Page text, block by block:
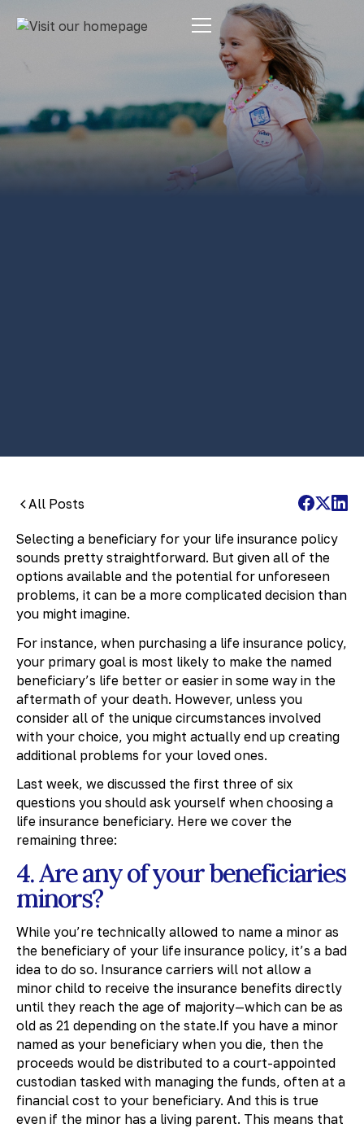
Estate Planning
All Posts
Selecting a beneficiary for your life insurance policy
sounds pretty straightforward. But given all of the
options available and the potential for unforeseen
problems, it can be a more complicated decision than
you might imagine.
For instance, when purchasing a life insurance policy,
your primary goal is most likely to make the named
beneficiary’s life better or easier in some way in the
aftermath of your death. However, unless you
consider all of the unique circumstances involved
with your choice, you might actually end up creating
additional problems for your loved ones.
Last week, we discussed the first three of six
questions you should ask yourself when choosing a
life insurance beneficiary. Here we cover the
remaining three:
4. Are any of your beneficiaries
minors?
While you’re technically allowed to name a minor as
the beneficiary of your life insurance policy, it’s a bad
idea to do so. Insurance carriers will not allow a
minor child to receive the insurance benefits directly
until they reach the age of majority—which can be as
old as 21 depending on the state.If you have a minor
named as your beneficiary when you die, then the
proceeds would be distributed to a court-appointed
custodian tasked with managing the funds, often at a
financial cost to your beneficiary. And this is true
even if the minor has a living parent. This means that